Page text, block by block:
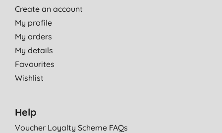
Create an account
My profile
My orders
My details
Favourites
Wishlist
Help
Voucher Loyalty Scheme FAQs